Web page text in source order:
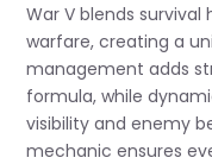
War V blends
warfare, creating a
management adds
formula, while
visibility and enemy
mechanic ensures